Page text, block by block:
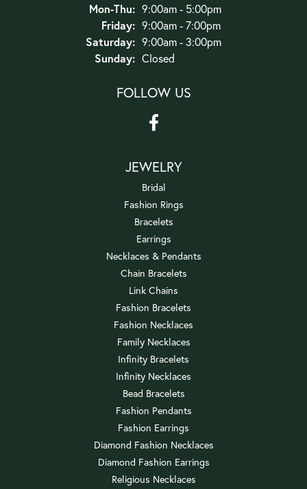
Mon-Thu:Monday - Thursday:
9:00am - 5:00pm
Friday: 9:00am - 7:00pm
Saturday: 9:00am - 3:00pm
Sunday: Closed
FOLLOW US
JEWELRY
Bridal
Fashion Rings
Bracelets
Earrings
Necklaces & Pendants
Chain Bracelets
Link Chains
Fashion Bracelets
Fashion Necklaces
Family Necklaces
Infinity Bracelets
Infinity Necklaces
Bead Bracelets
Fashion Pendants
Fashion Earrings
Diamond Fashion Necklaces
Diamond Fashion Earrings
Religious Necklaces